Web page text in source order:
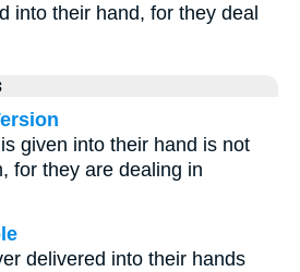
into their hand, for they deal
given into their hand is not
for they are dealing in
delivered into their hands